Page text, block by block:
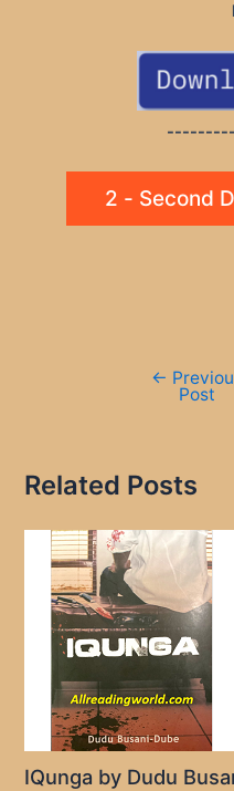
2 - Second
←
Post
Related Posts
IQunga by Dudu